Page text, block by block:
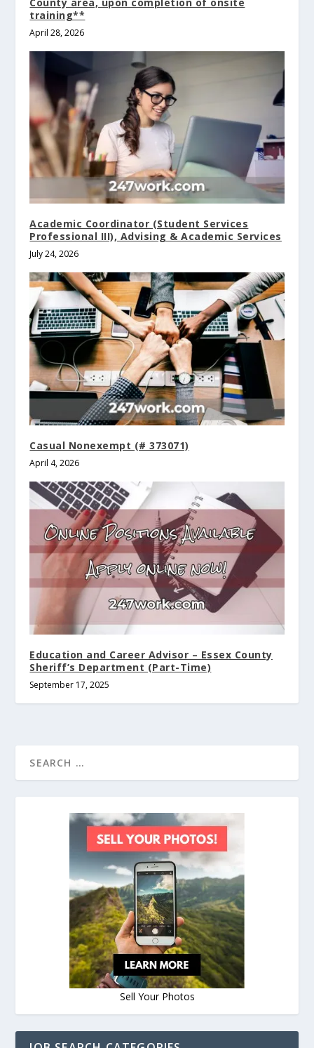
training**
April 28, 2026
Academic Coordinator (Student Services
Professional III), Advising & Academic Services
July 24, 2026
Casual Nonexempt (# 373071)
April 4, 2026
Education and Career Advisor – Essex County
Sheriff’s Department (Part-Time)
September 17, 2025
Sell Your Photos